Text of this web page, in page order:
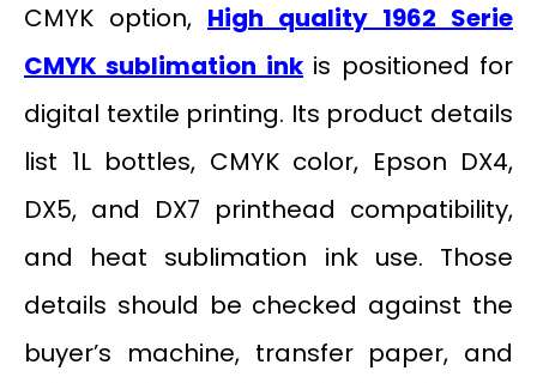
CMYK option, High quality 1962 Serie
CMYK sublimation inkis positioned for
digital textile printing. Its product details
list 1L bottles, CMYK color, Epson DX4,
DX5, and DX7 printhead compatibility,
and heat sublimation ink use. Those
details should be checked against the
buyer’s machine, transfer paper, and